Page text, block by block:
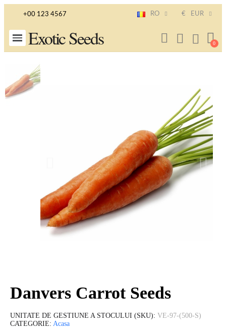
+00 123 4567 RO € EUR
Exotic Seeds
Danvers Carrot Seeds
UNITATE DE GESTIUNE A STOCULUI (SKU) VE-97-(500-S)
CATEGORIE Acasa